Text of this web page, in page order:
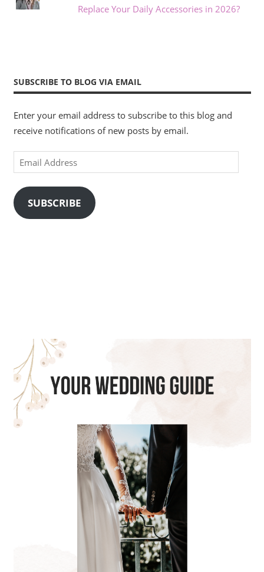
Replace Your Daily Accessories in 2026?
SUBSCRIBE TO BLOG VIA EMAIL
Enter your email address to subscribe to this blog and
receive notifications of new posts by email.
Email
Address
SUBSCRIBE